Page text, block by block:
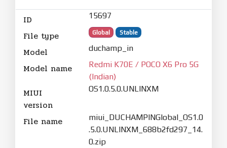
ID 15697
File type Global Stable
Model duchamp_in
Model name
Redmi K70E / POCO X6 Pro 5G
(Indian)
MIUI
version
OS1.0.5.0.UNLINXM
File name
miui_DUCHAMPINGlobal_OS1.0
.5.0.UNLINXM_688b2fd297_14.
0.zip